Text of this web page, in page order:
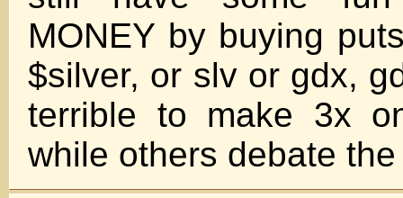
MONEY by buying
$silver, or slv or gdx,
terrible to make 3x
while others debate